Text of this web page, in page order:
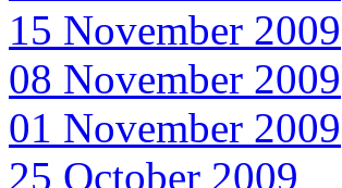
15 November 2009
08 November 2009
01 November 2009
25 October 2009